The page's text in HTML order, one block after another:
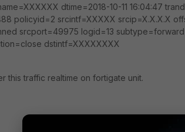
dtime=2018-10-11 16:04:47
policyid=2 srcintf=XXXXX srcip=X.X.X.X
srcport=49975 logid=13
dstintf=XXXXXXXX
this traffic realtime on fortigate unit.